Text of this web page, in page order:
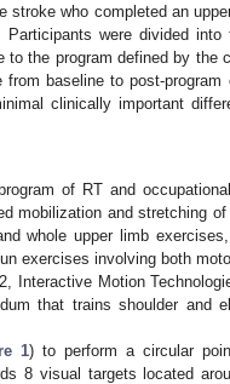
who completed an
were divided into
the program defined by the
baseline to post-
clinically important
of RT and
mobilization and stretching
whole upper limb
exercises involving both
Interactive Motion
that trains shoulder and
1) to perform a circular
8 visual targets located